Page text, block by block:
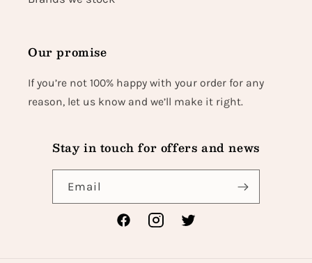
Our promise
If you’re not 100% happy with your order for any
reason, let us know and we’ll make it right.
Stay in touch for offers and news
Email
FacebookInstagramTwitter